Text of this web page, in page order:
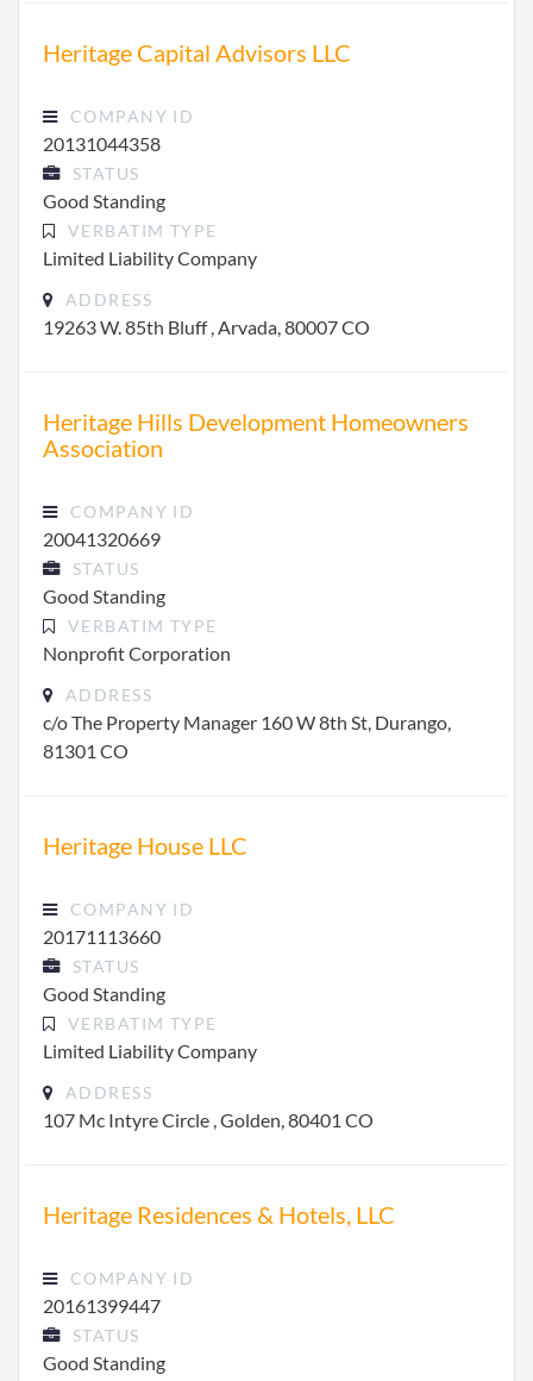
Heritage Capital Advisors LLC
COMPANY ID
20131044358
STATUS
Good Standing
VERBATIM TYPE
Limited Liability Company
ADDRESS
19263 W. 85th Bluff , Arvada, 80007 CO
Heritage Hills Development Homeowners
Association
COMPANY ID
20041320669
STATUS
Good Standing
VERBATIM TYPE
Nonprofit Corporation
ADDRESS
c/o The Property Manager 160 W 8th St, Durango,
81301 CO
Heritage House LLC
COMPANY ID
20171113660
STATUS
Good Standing
VERBATIM TYPE
Limited Liability Company
ADDRESS
107 Mc Intyre Circle , Golden, 80401 CO
Heritage Residences & Hotels, LLC
COMPANY ID
20161399447
STATUS
Good Standing